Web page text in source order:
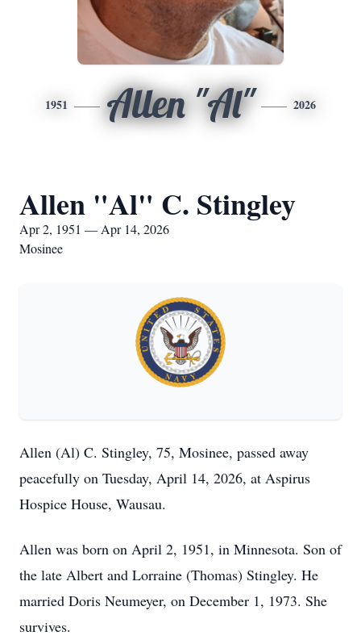
1951 Allen "Al" 2026
Allen "Al" C. Stingley
Apr 2, 1951 — Apr 14, 2026
Mosinee
Allen (Al) C. Stingley, 75, Mosinee, passed away
peacefully on Tuesday, April 14, 2026, at Aspirus
Hospice House, Wausau.
Allen was born on April 2, 1951, in Minnesota. Son of
the late Albert and Lorraine (Thomas) Stingley. He
married Doris Neumeyer, on December 1, 1973. She
survives.